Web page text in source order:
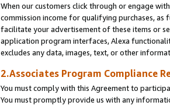
When our customers click through or engage
commission income for qualifying purchases,
facilitate your advertisement of these items or
application program interfaces, Alexa
excludes any data, images, text, or other
2.Associates Program Compliance
You must comply with this Agreement to
You must promptly provide us with any